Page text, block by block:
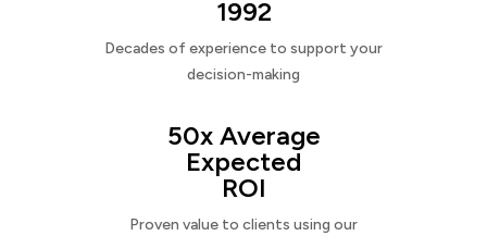
1992
Decades of experience to support your
decision-making
50x Average
Expected
ROI
Proven value to clients using our